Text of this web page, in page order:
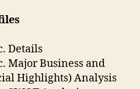
Details
Major Business and
Highlights) Analysis